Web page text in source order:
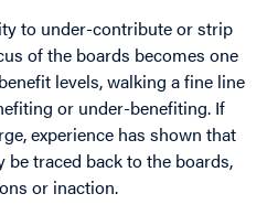
to under-contribute or strip
of the boards becomes one
levels, walking a fine line
or under-benefiting. If
experience has shown that
be traced back to the boards,
or inaction.